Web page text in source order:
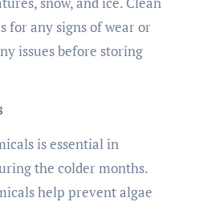
for any signs of wear or
issues before storing
is essential in
the colder months.
help prevent algae